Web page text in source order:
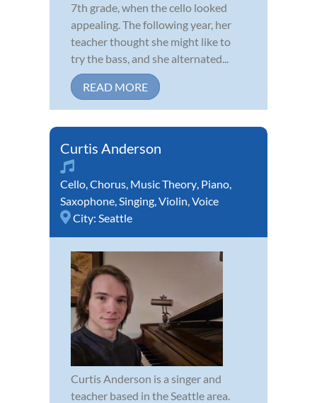
7th grade, when the cello looked
appealing. The following year, her
teacher thought she might like to
try the bass, and she alternated...
READ MORE
Curtis Anderson
Cello,Chorus, Music Theory, Piano,
Saxophone,Singing,Violin,Voice
City: Seattle
Curtis Anderson is a singer and
teacher based in the Seattle area.